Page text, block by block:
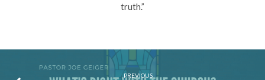
truth.”
PREVIOUS